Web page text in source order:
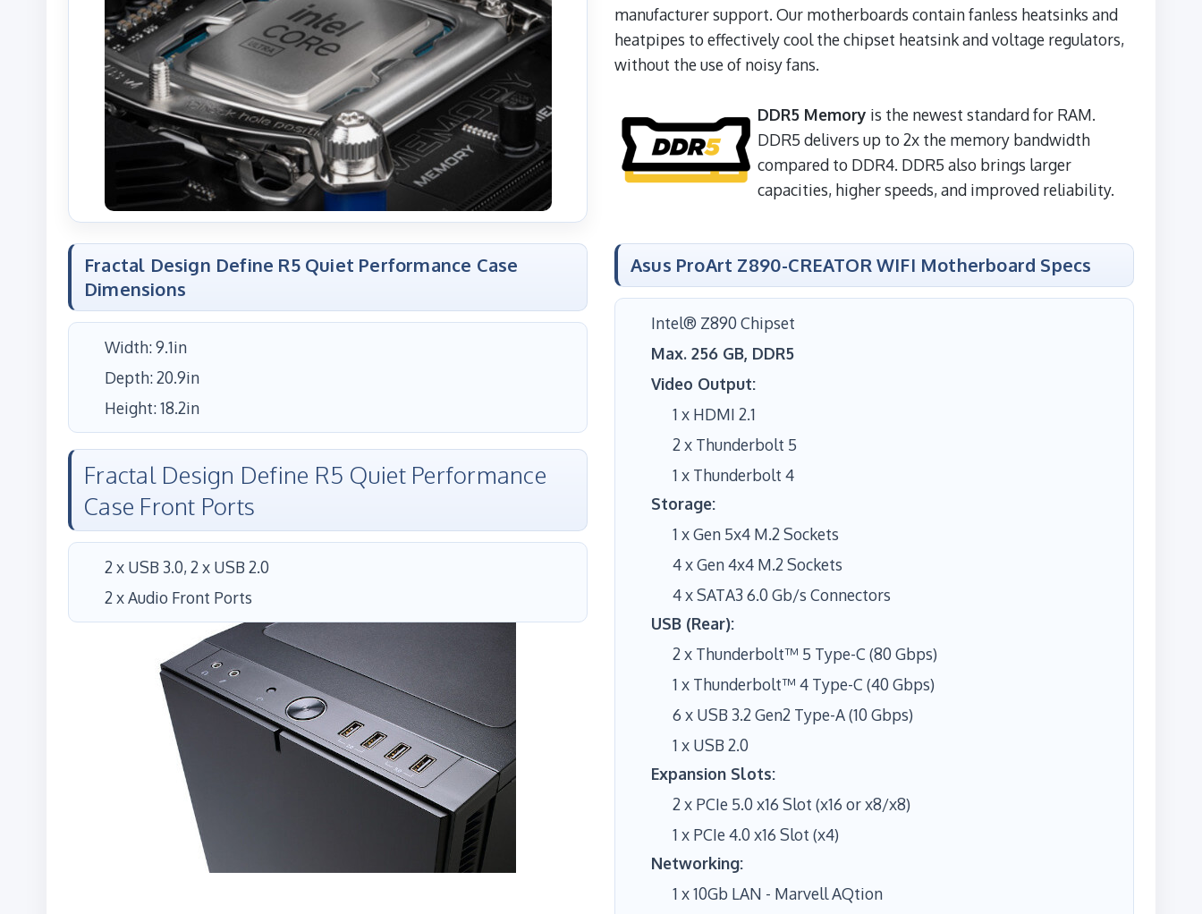
manufacturer support. Our motherboards contain fanless heatsinks and
heatpipes to effectively cool the chipset heatsink and voltage regulators,
without the use of noisy fans.
DDR5 Memory is the newest standard for RAM.
DDR5 delivers up to 2x the memory bandwidth
compared to DDR4. DDR5 also brings larger
capacities, higher speeds, and improved reliability.
Fractal Design Define R5 Quiet Performance Case
Dimensions
Width: 9.1in
Depth: 20.9in
Height: 18.2in
Fractal Design Define R5 Quiet Performance
Case Front Ports
2 x USB 3.0, 2 x USB 2.0
2 x Audio Front Ports
Asus ProArt Z890-CREATOR WIFI Motherboard Specs
Intel® Z890 Chipset
Max. 256 GB, DDR5
Video Output:
1 x HDMI 2.1
2 x Thunderbolt 5
1 x Thunderbolt 4
Storage:
1 x Gen 5x4 M.2 Sockets
4 x Gen 4x4 M.2 Sockets
4 x SATA3 6.0 Gb/s Connectors
USB (Rear):
2 x Thunderbolt™ 5 Type-C (80 Gbps)
1 x Thunderbolt™ 4 Type-C (40 Gbps)
6 x USB 3.2 Gen2 Type-A (10 Gbps)
1 x USB 2.0
Expansion Slots:
2 x PCIe 5.0 x16 Slot (x16 or x8/x8)
1 x PCIe 4.0 x16 Slot (x4)
Networking:
1 x 10Gb LAN - Marvell AQtion